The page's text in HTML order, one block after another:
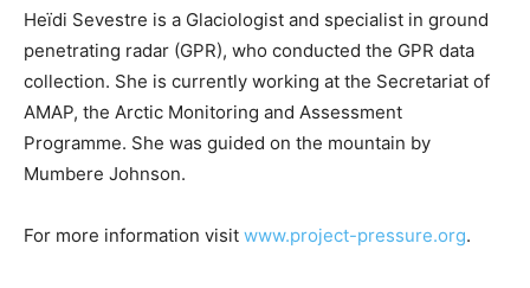
Heïdi Sevestre is a Glaciologist and specialist in ground
penetrating radar (GPR), who conducted the GPR data
collection. She is currently working at the Secretariat of
AMAP, the Arctic Monitoring and Assessment
Programme. She was guided on the mountain by
Mumbere Johnson.
For more information visit www.project-pressure.org.